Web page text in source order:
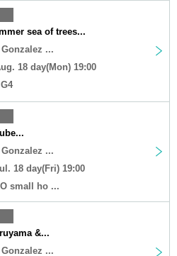
sea of trees...
...
18 day(Mon) 19:00
...
18 day(Fri) 19:00
small ho ...
&...
...